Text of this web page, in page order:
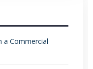
a Commercial